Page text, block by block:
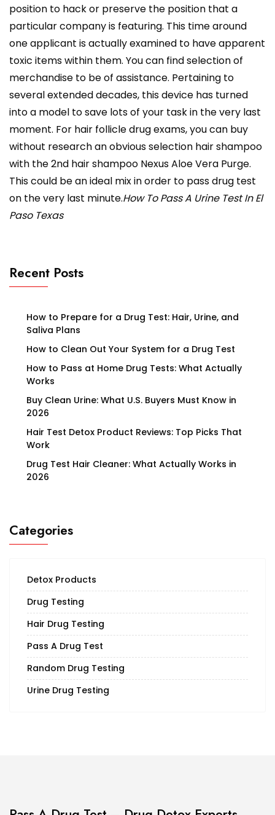
position to hack or preserve the position that a
particular company is featuring. This time around
one applicant is actually examined to have apparent
toxic items within them. You can find selection of
merchandise to be of assistance. Pertaining to
several extended decades, this device has turned
into a model to save lots of your task in the very last
moment. For hair follicle drug exams, you can buy
without research an obvious selection hair shampoo
with the 2nd hair shampoo Nexus Aloe Vera Purge.
This could be an ideal mix in order to pass drug test
on the very last minute.How To Pass A Urine Test In El
Paso Texas
Recent Posts
How to Prepare for a Drug Test: Hair, Urine, and
Saliva Plans
How to Clean Out Your System for a Drug Test
How to Pass at Home Drug Tests: What Actually
Works
Buy Clean Urine: What U.S. Buyers Must Know in
2026
Hair Test Detox Product Reviews: Top Picks That
Work
Drug Test Hair Cleaner: What Actually Works in
2026
Categories
Detox Products
Drug Testing
Hair Drug Testing
Pass A Drug Test
Random Drug Testing
Urine Drug Testing